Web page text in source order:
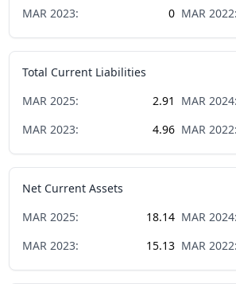
MAR 2023: 0 MAR 2022:
Total Current Liabilities
MAR 2025: 2.91 MAR 2024:
MAR 2023: 4.96 MAR 2022:
Net Current Assets
MAR 2025: 18.14 MAR 2024:
MAR 2023: 15.13 MAR 2022: